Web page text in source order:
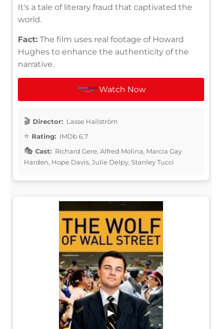
It's a tale of literary fraud that captivated the
world.
Fact: The film uses real footage of Howard
Hughes to enhance the authenticity of the
narrative.
Watch Now
Director: Lasse Hallström
Rating: IMDb 6.7
Cast: Richard Gere, Alfred Molina, Marcia Gay
Harden, Hope Davis, Julie Delpy, Stanley Tucci
▶